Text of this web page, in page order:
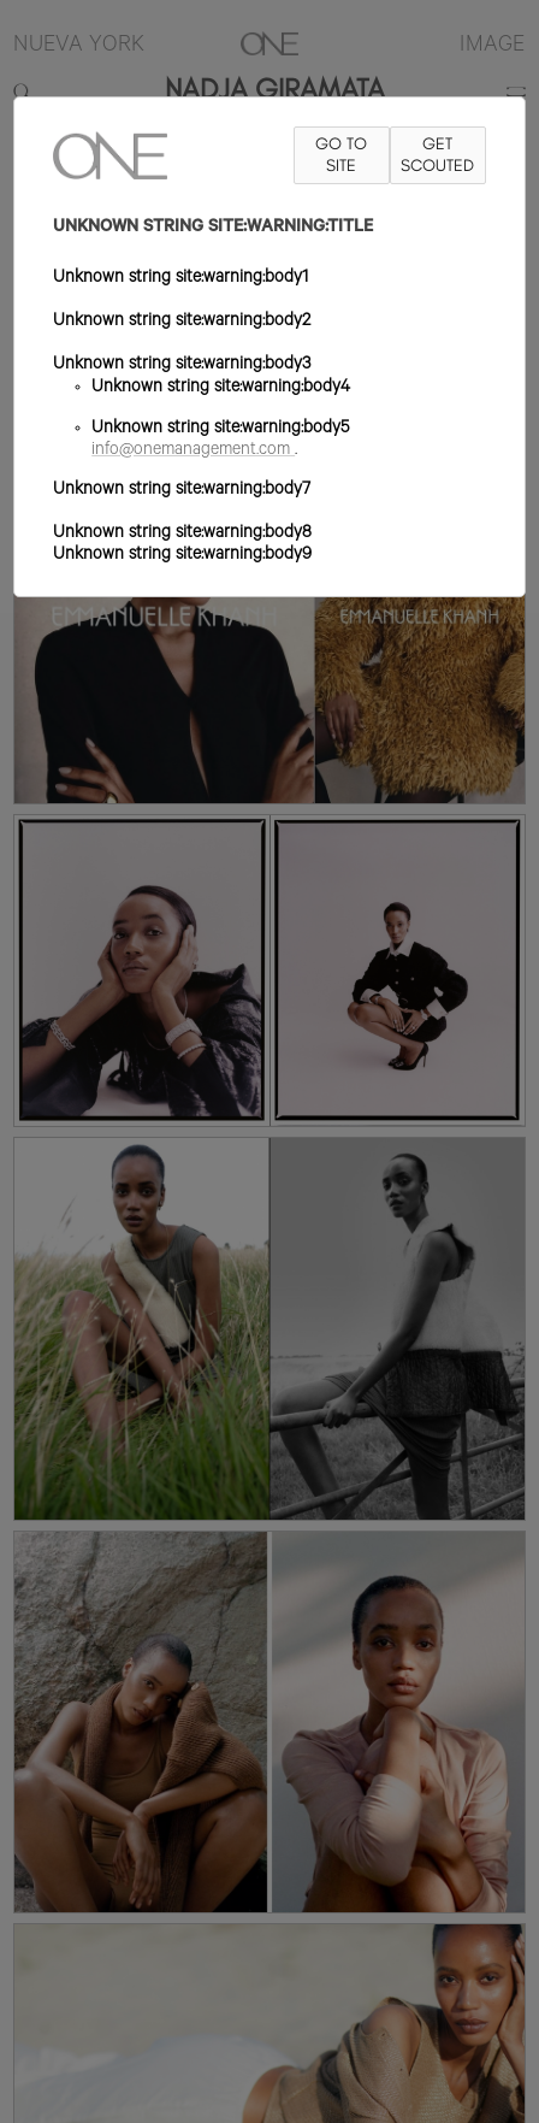
NUEVA YORK IMAGE
NADJA GIRAMATA
5'10.5" B32 ZAPATO 9US PELO NEGRO OJO
MARRÓN
GO TO
SITE
GET
SCOUTED
UNKNOWN STRING SITE:WARNING:TITLE
Unknown string site:warning:body1
Unknown string site:warning:body2
Unknown string site:warning:body3
Unknown string site:warning:body4
Unknown string site:warning:body5
info@onemanagement.com .
Unknown string site:warning:body7
Unknown string site:warning:body8
Unknown string site:warning:body9